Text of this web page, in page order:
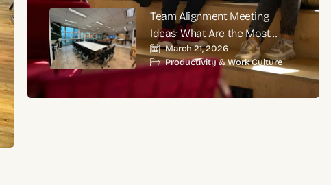
Team Alignment Meeting
Ideas: What Are the Most
Effective Ways to Align Teams
and Improve Performance?
March 21, 2026
Productivity & Work Culture